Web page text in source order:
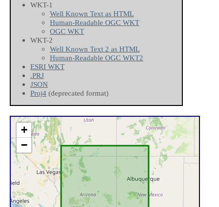
WKT-1
Well Known Text as HTML
Human-Readable OGC WKT
OGC WKT
WKT-2
Well Known Text 2 as HTML
Human-Readable OGC WKT2
ESRI WKT
.PRJ
JSON
Proj4 (deprecated format)
+
−